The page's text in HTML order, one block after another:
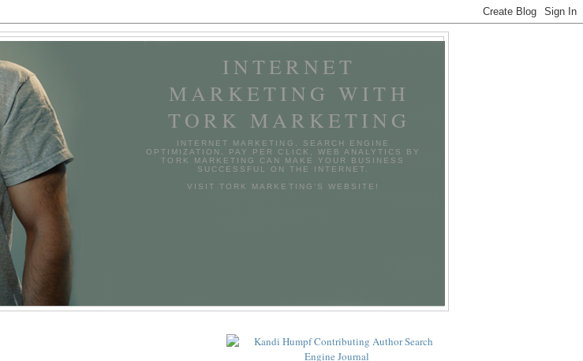
INTERNET
MARKETING WITH
TORK MARKETING
INTERNET MARKETING, SEARCH ENGINE
OPTIMIZATION, PAY PER CLICK, WEB ANALYTICS BY
TORK MARKETING CAN MAKE YOUR BUSINESS
SUCCESSFUL ON THE INTERNET.
VISIT TORK MARKETING'S WEBSITE!